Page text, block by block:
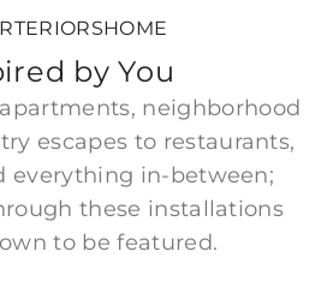
by You
neighborhood
escapes to restaurants,
everything in-between;
these installations
to be featured.